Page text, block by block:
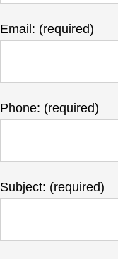
Email: (required)
Phone: (required)
Subject: (required)